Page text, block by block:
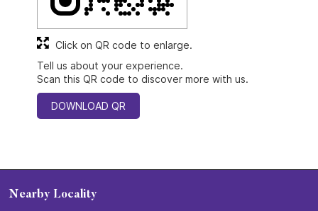
Tell us about your experience.
Scan this QR code to discover more with us.
DOWNLOAD QR
Click on QR code to enlarge.
Nearby Locality